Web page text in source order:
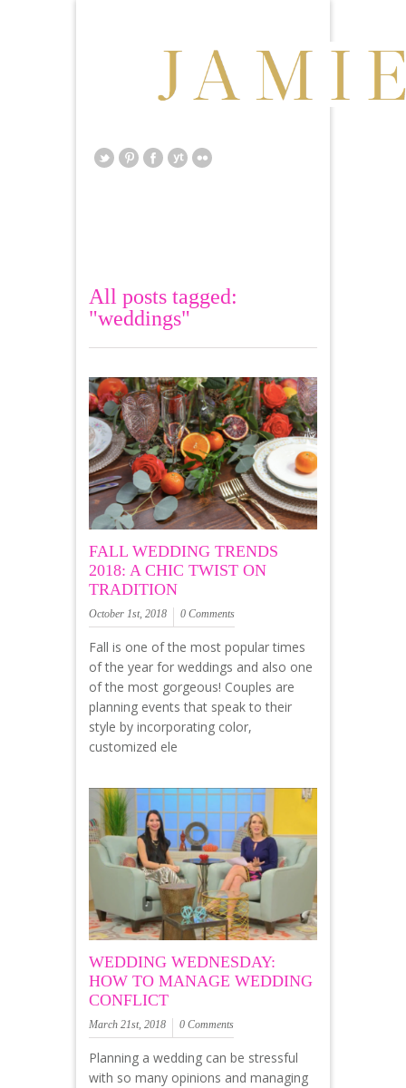
All posts tagged:
"weddings"
FALL WEDDING TRENDS
2018: A CHIC TWIST ON
TRADITION
October 1st, 2018 0 Comments
Fall is one of the most popular times
of the year for weddings and also one
of the most gorgeous! Couples are
planning events that speak to their
style by incorporating color,
customized ele
WEDDING WEDNESDAY:
HOW TO MANAGE WEDDING
CONFLICT
March 21st, 2018 0 Comments
Planning a wedding can be stressful
with so many opinions and managing